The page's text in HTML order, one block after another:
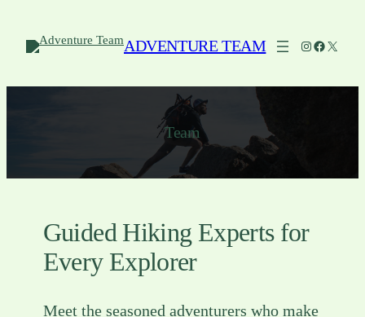
content
ADVENTURE TEAM Instagram
Facebook
X
Team
Guided Hiking Experts for
Every Explorer
Meet the seasoned adventurers who make